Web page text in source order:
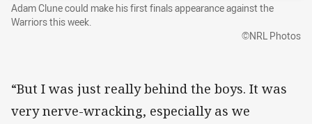
Adam Clune could make his first finals appearance against the
Warriors this week.
©NRL Photos
“But I was just really behind the boys. It was
very nerve-wracking, especially as we